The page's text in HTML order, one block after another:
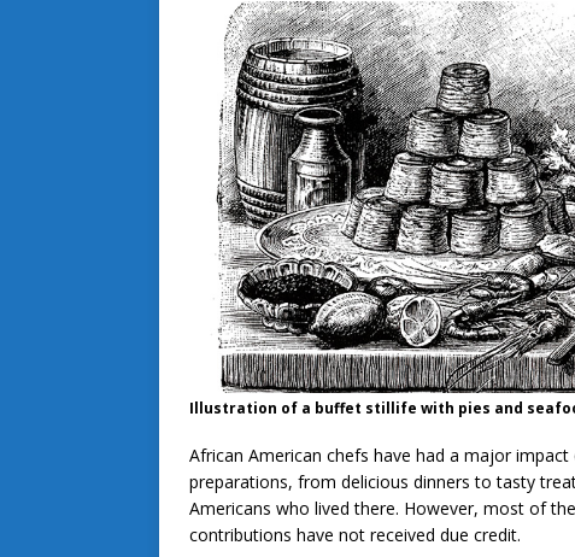
Illustration of a buffet stillife with pies and
African American chefs have had a major
preparations, from delicious dinners to tasty
Americans who lived there. However, most of
contributions have not received due credit.